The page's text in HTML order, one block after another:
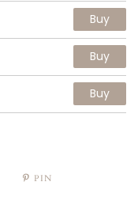
Buy
Buy
Buy
PIN